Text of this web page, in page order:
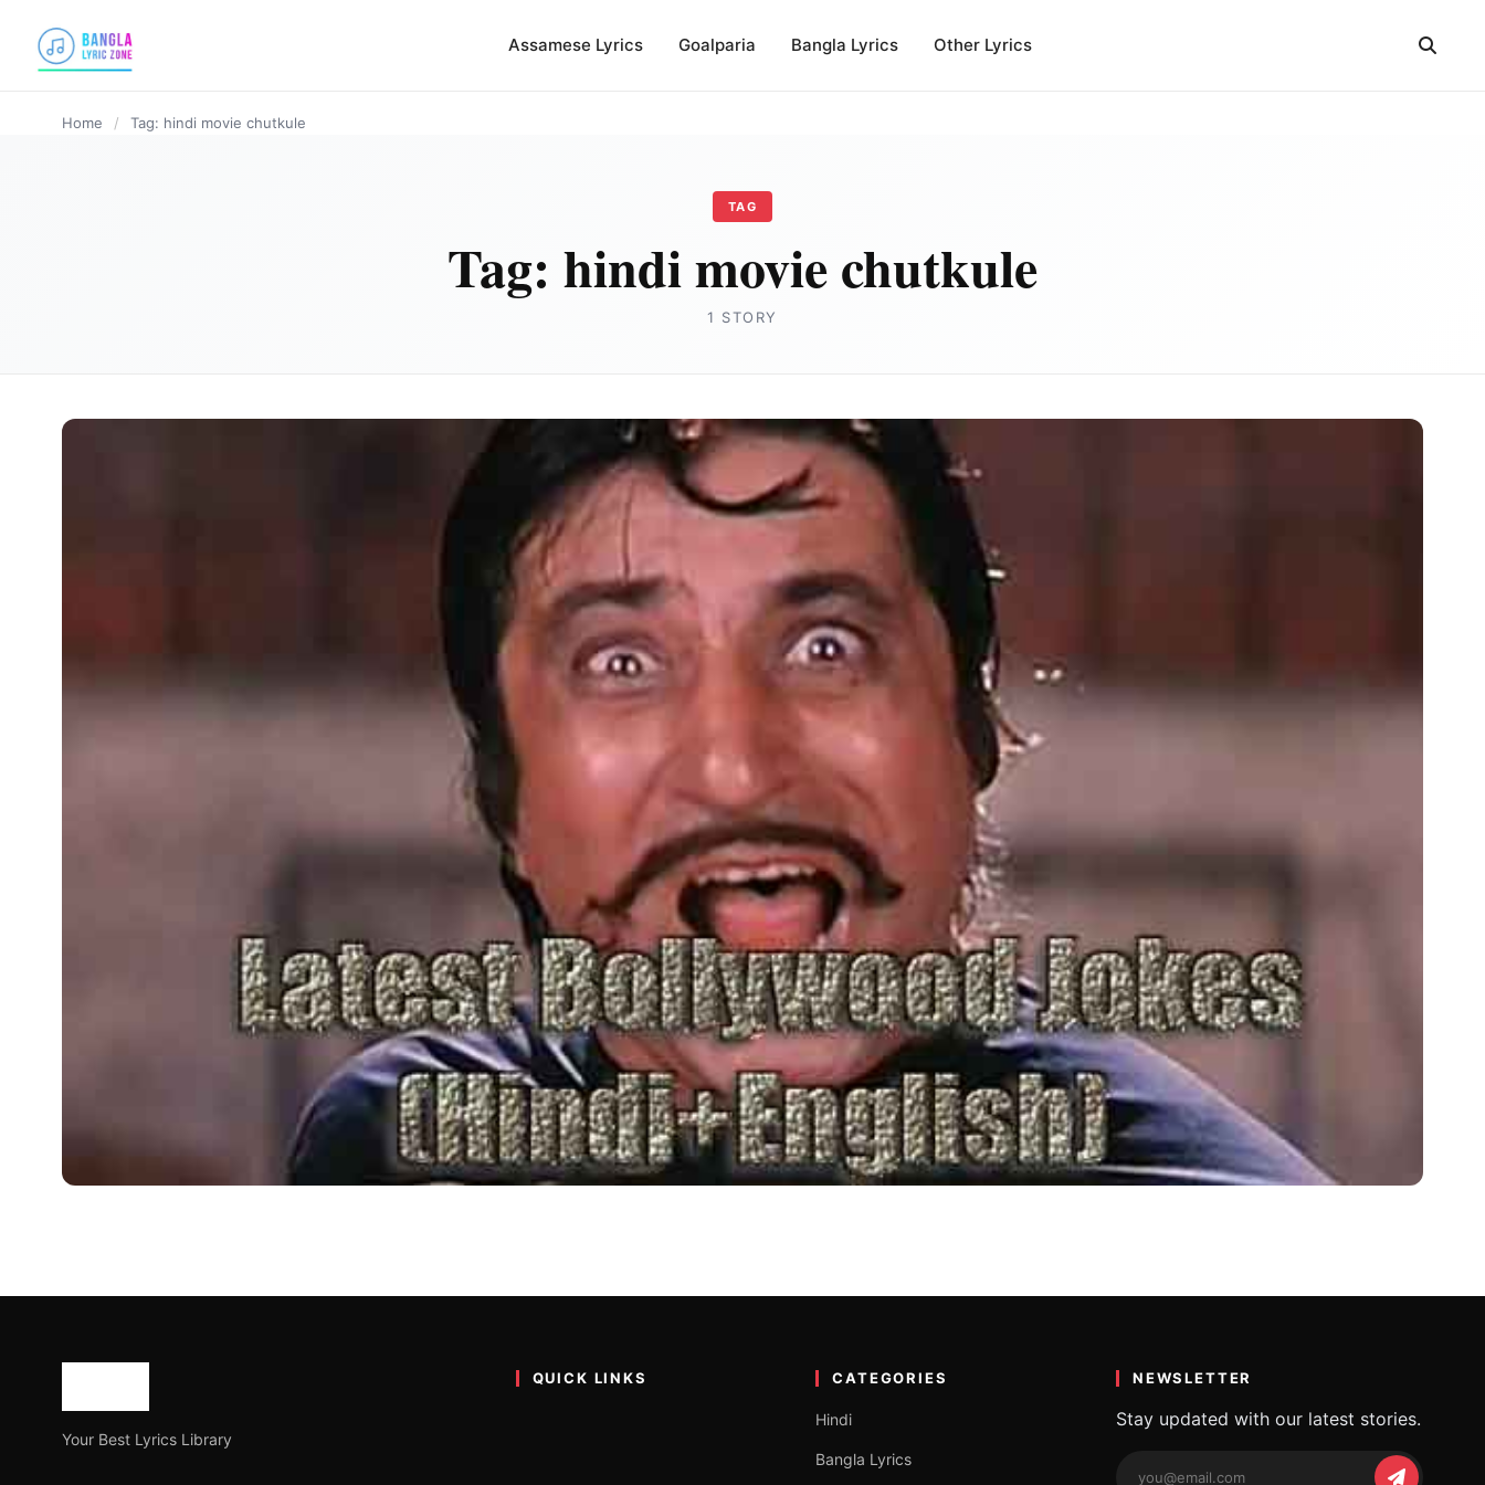
Assamese Lyrics Goalparia Bangla Lyrics Other Lyrics
Home / Tag: hindi movie chutkule
TAG
Tag: hindi movie chutkule
1 STORY
Your Best Lyrics Library
QUICK LINKS CATEGORIES
Hindi
Bangla Lyrics
NEWSLETTER
Stay updated with our latest stories.